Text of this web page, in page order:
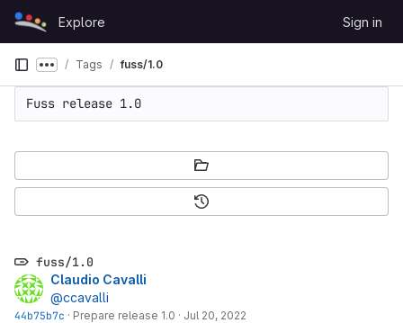
Skip to content
GitLab
Explore Sign in
Show more breadcrumbs
Tags fuss/1.0
fuss/1.0
Claudio Cavalli
@ccavalli
44b75b7c · Prepare release 1.0 · Jul 20, 2022
Fuss release 1.0